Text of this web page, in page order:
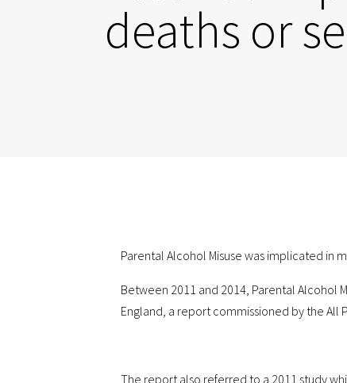
deaths or
Parental Alcohol Misuse was implicated in
Between 2011 and 2014, Parental Alcohol
England, a report commissioned by the All
The report also referred to a 2011 study